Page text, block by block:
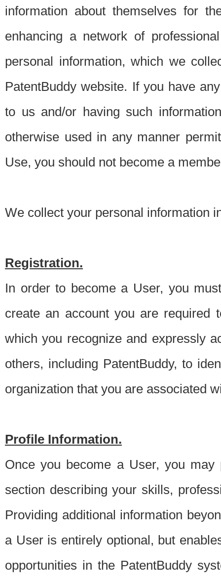
information about themselves for
enhancing a network of
personal information, which we
PatentBuddy website. If you have
to us and/or having such
otherwise used in any manner
Use, you should not become a
We collect your personal information
Registration.
In order to become a User, you
create an account you are required
which you recognize and expressly
others, including PatentBuddy, to
organization that you are associated
Profile Information.
Once you become a User, you
section describing your skills,
Providing additional information
a User is entirely optional, but
opportunities in the PatentBuddy